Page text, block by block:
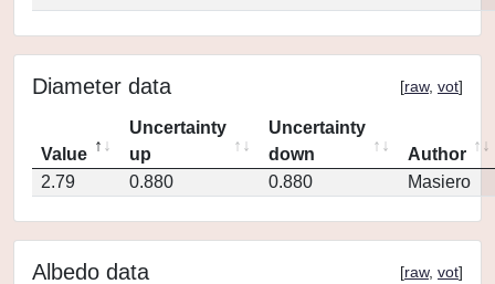
Diameter data [raw, vot]
Value
Uncertainty
up
Uncertainty
down
Author
2.79
0.880 0.880 Masiero
Albedo data [raw, vot]